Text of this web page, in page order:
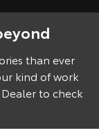
may differ
Toyota Genuine
than ever
kind of work
to check